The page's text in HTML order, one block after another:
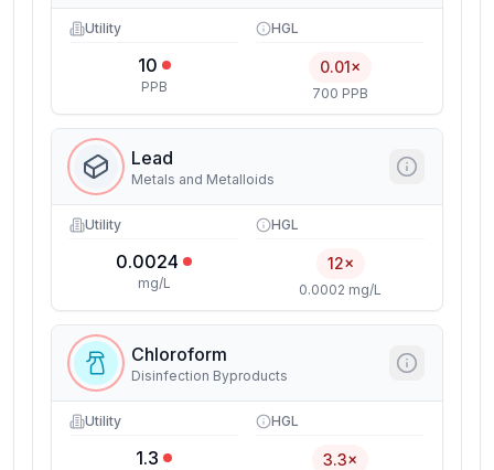
Utility
10
PPB
HGL
0.01×
700 PPB
Lead
Metals and Metalloids
Utility
0.0024
mg/L
HGL
12×
0.0002 mg/L
Chloroform
Disinfection Byproducts
Utility
1.3
HGL
3.3×